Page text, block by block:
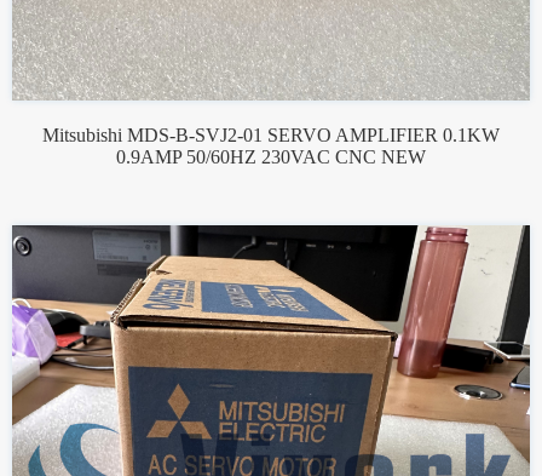
Mitsubishi MDS-B-SVJ2-01 SERVO AMPLIFIER 0.1KW
0.9AMP 50/60HZ 230VAC CNC NEW